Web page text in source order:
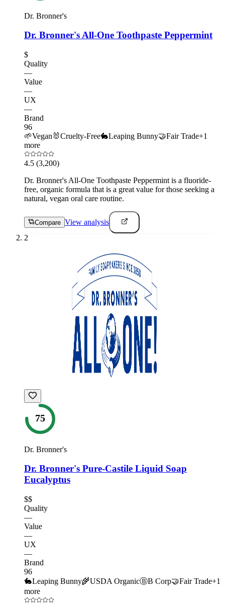
Dr. Bronner's
Dr. Bronner's All-One Toothpaste Peppermint
$
Quality
—
Value
—
UX
—
Brand
96
🌱Vegan 🐰Cruelty-Free🐇Leaping Bunny🤝Fair Trade+1
more
4.5 (3,200)
Dr. Bronner's All-One Toothpaste Peppermint is a fluoride-
free, organic formula that is a great value for those seeking a
natural, vegan oral care routine.
Compare View analysis
2
75
Dr. Bronner's
Dr. Bronner's Pure-Castile Liquid Soap
Eucalyptus
$$
Quality
—
Value
—
UX
—
Brand
96
🐇Leaping Bunny🌾USDA OrganicⒷB Corp🤝Fair Trade+1
more